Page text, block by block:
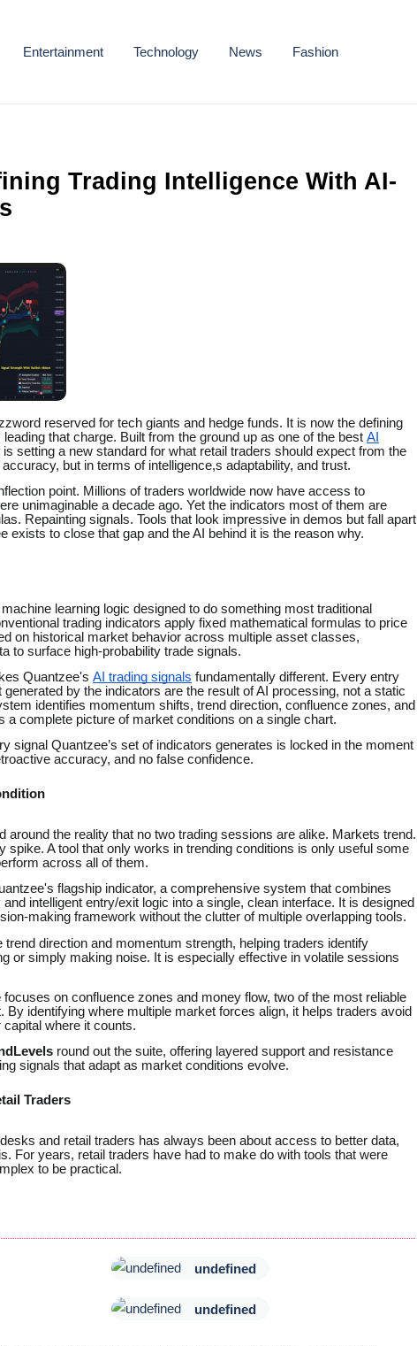
Entertainment Technology News Fashion
Trading Intelligence With AI-
reserved for tech giants and hedge funds. It is now the defining
that charge. Built from the ground up as one of the best AI
setting a new standard for what retail traders should expect from the
but in terms of intelligence,s adaptability, and trust.
point. Millions of traders worldwide now have access to
unimaginable a decade ago. Yet the indicators most of them are
Repainting signals. Tools that look impressive in demos but fall apart
exists to close that gap and the AI behind it is the reason why.
learning logic designed to do something most traditional
trading indicators apply fixed mathematical formulas to price
on historical market behavior across multiple asset classes,
to surface high-probability trade signals.
Quantzee's AI trading signals fundamentally different. Every entry
by the indicators are the result of AI processing, not a static
identifies momentum shifts, trend direction, confluence zones, and
a complete picture of market conditions on a single chart.
signal Quantzee’s set of indicators generates is locked in the moment
accuracy, and no false confidence.
around the reality that no two trading sessions are alike. Markets trend.
spike. A tool that only works in trending conditions is only useful some
across all of them.
flagship indicator, a comprehensive system that combines
intelligent entry/exit logic into a single, clean interface. It is designed
making framework without the clutter of multiple overlapping tools.
trend direction and momentum strength, helping traders identify
or simply making noise. It is especially effective in volatile sessions
focuses on confluence zones and money flow, two of the most reliable
identifying where multiple market forces align, it helps traders avoid
where it counts.
round out the suite, offering layered support and resistance
signals that adapt as market conditions evolve.
Traders
and retail traders has always been about access to better data,
For years, retail traders have had to make do with tools that were
to be practical.
undefined
undefined